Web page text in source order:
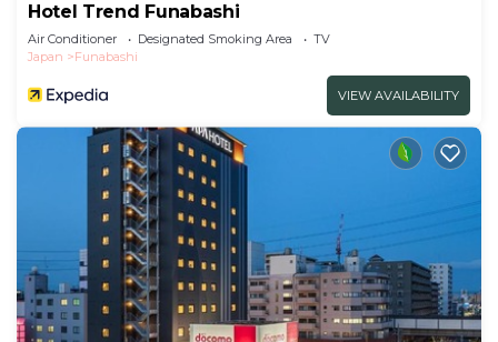
Hotel Trend Funabashi
Air Conditioner Designated Smoking Area
TV
Japan
Funabashi
VIEW AVAILABILITY